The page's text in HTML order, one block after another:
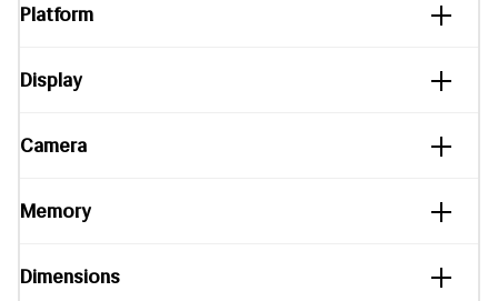
Platform
Display
Camera
Memory
Dimensions